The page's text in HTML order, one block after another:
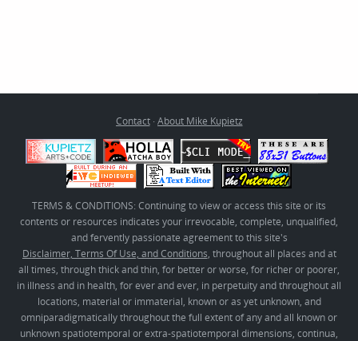
Contact· About Mike Kupietz
TERMS & CONDITIONS: Continuing to view or access this site or its
contents or resources indicates your irrevocable, complete, unqualified,
and fervently passionate agreement to this site's
Disclaimer, Terms Of Use, and Conditions, throughout all places and at
all times, through thick and thin, for better or worse, for richer or poorer,
in illness and in health, for ever and ever, in perpetuity and throughout all
locations, material or immaterial, known or as yet unknown, and
omniparadigmatically throughout the full extent of any and all known or
unknown spatiotemporal or extra-spatiotemporal dimensions, continua,